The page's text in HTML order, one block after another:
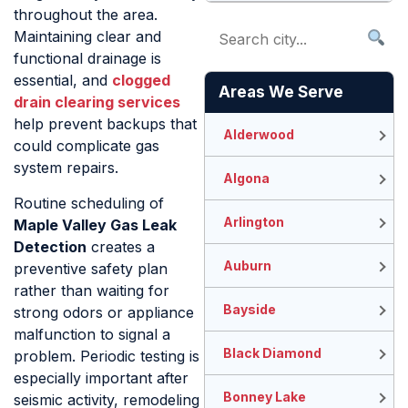
throughout the area.
Maintaining clear and
functional drainage is
essential, and clogged
drain clearing services
help prevent backups that
could complicate gas
system repairs.
Routine scheduling of
Maple Valley Gas Leak
Detection creates a
preventive safety plan
rather than waiting for
strong odors or appliance
malfunction to signal a
problem. Periodic testing is
especially important after
seismic activity, remodeling
Areas We Serve
Alderwood
Algona
Arlington
Auburn
Bayside
Black Diamond
Bonney Lake